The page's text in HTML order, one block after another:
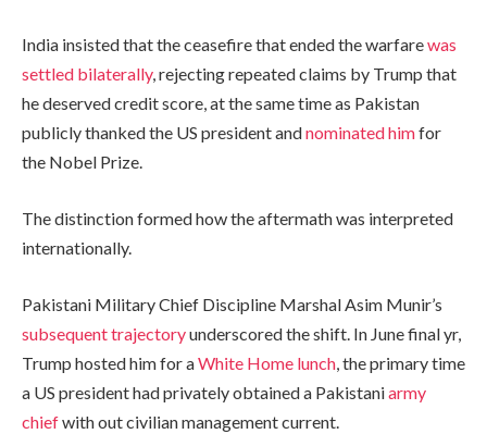
India insisted that the ceasefire that ended the warfarewas
settled bilaterally, rejecting repeated claims by Trump that
he deserved credit score, at the same time as Pakistan
publicly thanked the US president andnominated himfor
the Nobel Prize.
The distinction formed how the aftermath was interpreted
internationally.
Pakistani Military Chief Discipline Marshal Asim Munir’s
subsequent trajectoryunderscored the shift. In June final yr,
Trump hosted him for aWhite Home lunch , the primary time
a US president had privately obtained a Pakistaniarmy
chiefwith out civilian management current.